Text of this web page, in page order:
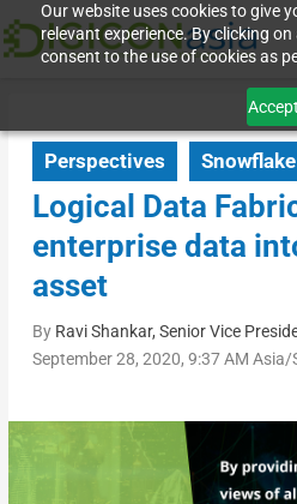
Our website uses cookies to give
relevant experience. By clicking
consent to the use of cookies as
Accept
Perspectives
Logical Data
enterprise data
asset
By Ravi Shankar, Senior Vice
September 28, 2020, 9:37 AM Asia/